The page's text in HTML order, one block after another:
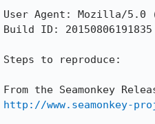
User Agent: Mozilla/5.0
Build ID: 20150806191835
Steps to reproduce:
http://www.seamonkey-